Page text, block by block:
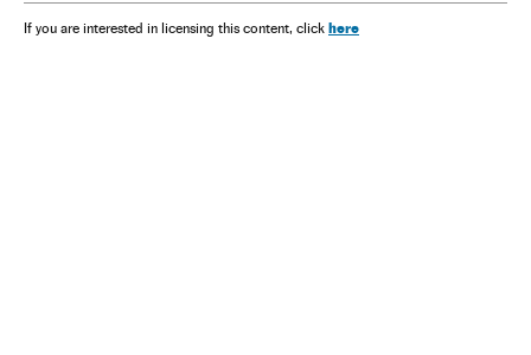
If you are interested in licensing this content, click here